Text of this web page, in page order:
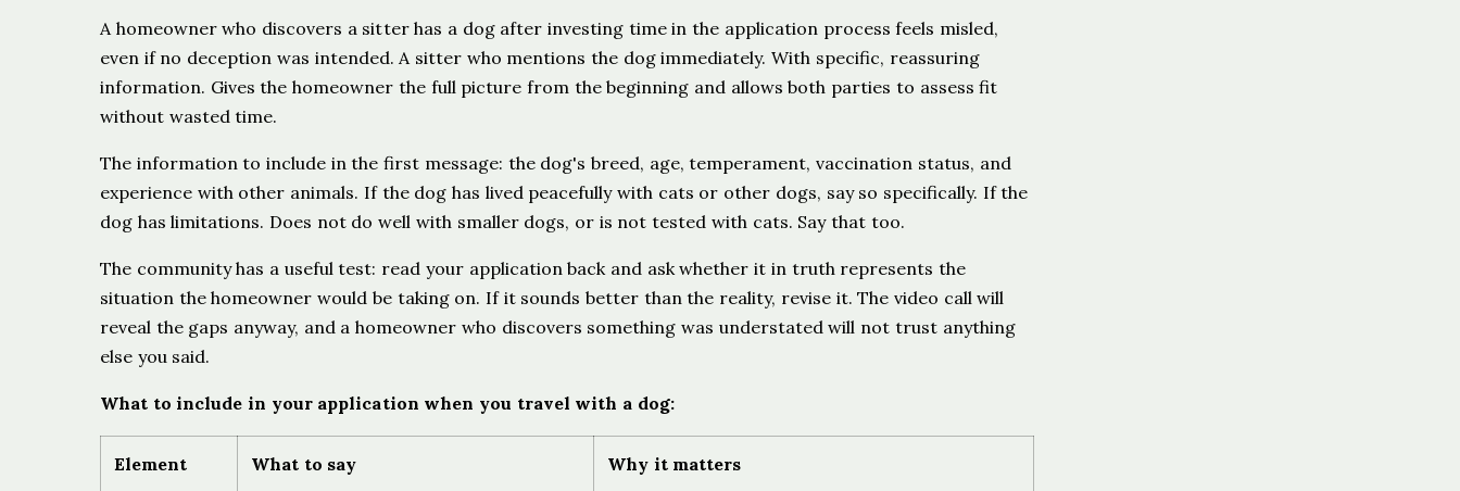
A homeowner who discovers a sitter has a dog after investing time in the application process feels misled,
even if no deception was intended. A sitter who mentions the dog immediately. With specific, reassuring
information. Gives the homeowner the full picture from the beginning and allows both parties to assess fit
without wasted time.
The information to include in the first message: the dog's breed, age, temperament, vaccination status, and
experience with other animals. If the dog has lived peacefully with cats or other dogs, say so specifically. If the
dog has limitations. Does not do well with smaller dogs, or is not tested with cats. Say that too.
The community has a useful test: read your application back and ask whether it in truth represents the
situation the homeowner would be taking on. If it sounds better than the reality, revise it. The video call will
reveal the gaps anyway, and a homeowner who discovers something was understated will not trust anything
else you said.
What to include in your application when you travel with a dog:
Element What to say Why it matters